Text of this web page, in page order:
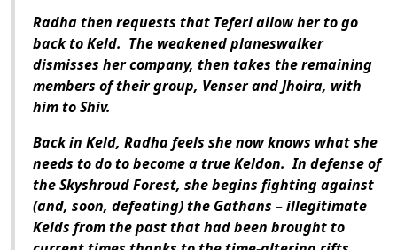
Radha then requests that Teferi allow her to go
back to Keld. The weakened planeswalker
dismisses her company, then takes the remaining
members of their group, Venser and Jhoira, with
him to Shiv.
Back in Keld, Radha feels she now knows what she
needs to do to become a true Keldon. In defense of
the Skyshroud Forest, she begins fighting against
(and, soon, defeating) the Gathans – illegitimate
Kelds from the past that had been brought to